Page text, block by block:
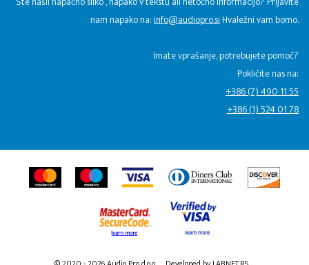
nam napako na:info@audiopro.siHvaležni vam bomo.
Imate vprašanje, potrebujete pomoč?
Pokličite nas na:
+386 (7) 490 11 55
+386 (1) 524 01 78